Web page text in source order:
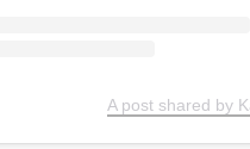
A post shared by